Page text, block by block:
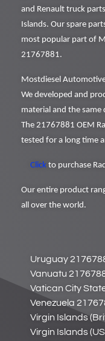
and Renault truck
Islands. Our spare
most popular part of
21767881.
Mostdiesel
We developed and
material and the same
The 21767881 OEM
tested for a long time
Click to purchase
Our entire product
all over the world.
Uruguay
Vanuatu
Vatican City
Venezuela
Virgin Islands
Virgin Islands